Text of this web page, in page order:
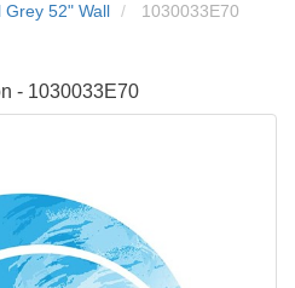
Grey 52" Wall
1030033E70
- 1030033E70